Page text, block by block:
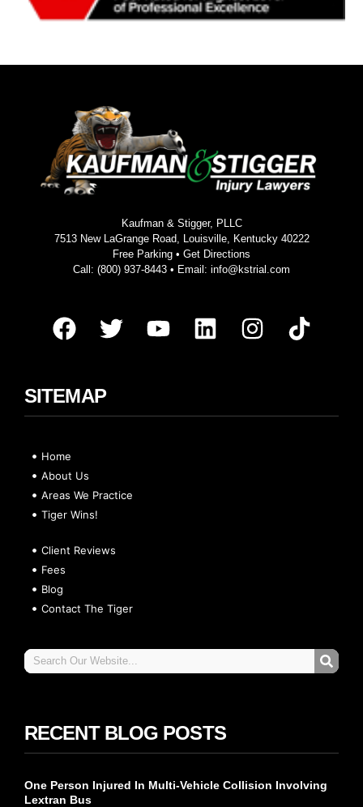
Kaufman & Stigger, PLLC
7513 New LaGrange Road, Louisville, Kentucky 40222
Free Parking • Get Directions
Call: (800) 937-8443 • Email: info@kstrial.com
SITEMAP
Home
About Us
Areas We Practice
Tiger Wins!
Client Reviews
Fees
Blog
Contact The Tiger
RECENT BLOG POSTS
One Person Injured In Multi-Vehicle Collision Involving
Lextran Bus